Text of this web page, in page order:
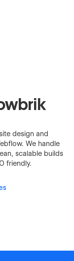
design and
We handle
scalable builds
friendly.